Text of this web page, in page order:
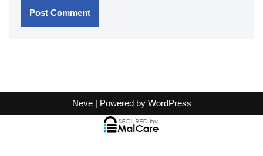
Neve| Powered by WordPress